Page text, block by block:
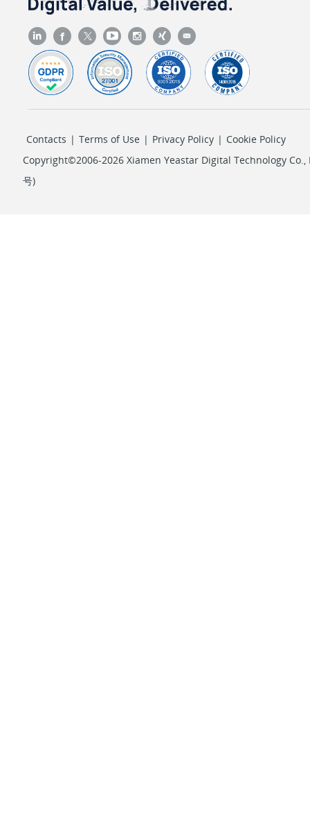
Contacts | Terms of Use | Privacy Policy | Cookie Policy
Copyright©2006-2026 Xiamen Yeastar Digital Technology Co.,
号)